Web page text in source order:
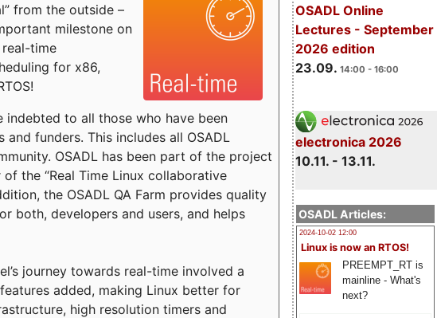
OSADL Online
Lectures - September
2026 edition
23.09. 14:00 - 16:00
electronica 2026
10.11. - 13.11.
OSADL Articles:
2024-10-02 12:00
Linux is now an RTOS!
PREEMPT_RT is
mainline - What's
next?
from the outside –
milestone on
real-time
for x86,
indebted to all those who have been
funders. This includes all OSADL
OSADL has been part of the project
the “Real Time Linux collaborative
the OSADL QA Farm provides quality
both, developers and users, and helps
journey towards real-time involved a
added, making Linux better for
high resolution timers and